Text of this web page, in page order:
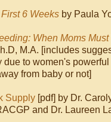
6 Weeks by Paula
When Moms Must
M.A. [includes
due to women's
from baby or not]
Supply [pdf] by Dr.
and Dr. Laureen